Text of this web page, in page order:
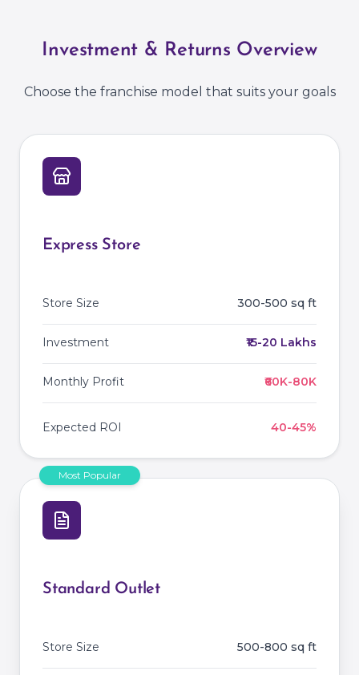
Investment & Returns Overview
Choose the franchise model that suits your goals
Express Store
Store Size 300-500 sq ft
Investment ₹15-20 Lakhs
Monthly Profit ₹60K-80K
Expected ROI 40-45%
Most Popular
Standard Outlet
Store Size 500-800 sq ft